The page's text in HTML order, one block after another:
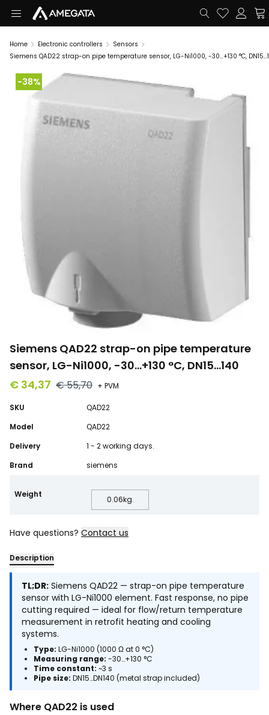
Home Electronic controllers
Sensors
Siemens QAD22 strap-on pipe temperature sensor, LG-Ni1000, -30…+130 °C,
-38%
Siemens QAD22 strap-on pipe temperature
sensor, LG-Ni1000, -30…+130 °C, DN15…140
€ 34,37 € 55,70 + PVM
SKU
QAD22
Model
QAD22
Delivery
1 - 2 working days.
Brand
siemens
Weight
0.06kg.
Have questions? Contact us
Description
TL;DR: Siemens QAD22 — strap-on pipe temperature
sensor with LG-Ni1000 element. Fast response, no pipe
cutting required — ideal for flow/return temperature
measurement in retrofit heating and cooling
systems.
Type: LG-Ni1000 (1000 Ω at 0 °C)
Measuring range: -30…+130 °C
Time constant: ~3 s
Pipe size: DN15…DN140 (metal strap included)
Where QAD22 is used